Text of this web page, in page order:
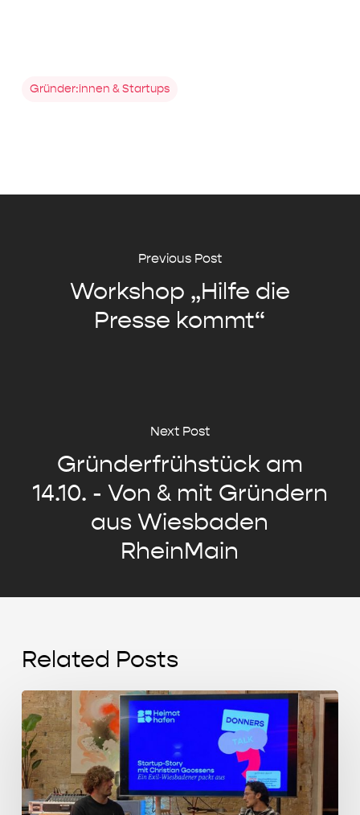
Gründer:innen & Startups
Previous Post
Workshop „Hilfe die
Presse kommt“
Next Post
Gründerfrühstück am
14.10. - Von & mit Gründern
aus Wiesbaden
RheinMain
Related Posts
Start-
up
Story
mit
Christian